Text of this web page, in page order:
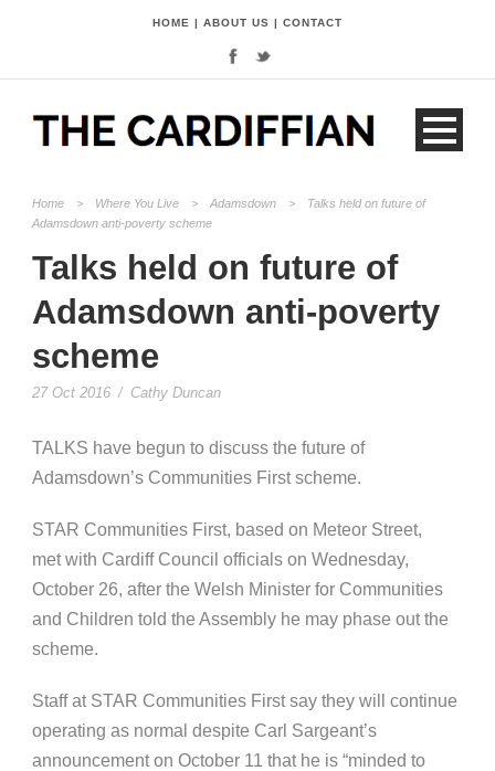
HOME | ABOUT US | CONTACT
Home > Where You Live > Adamsdown >
Talks held on future of
Adamsdown anti-poverty scheme
Talks held on future of
Adamsdown anti-poverty
scheme
27 Oct 2016 / Cathy Duncan
TALKS have begun to discuss the future of
Adamsdown’s Communities First scheme.
STAR Communities First, based on Meteor Street,
met with Cardiff Council officials on Wednesday,
October 26, after the Welsh Minister for Communities
and Children told the Assembly he may phase out the
scheme.
Staff at STAR Communities First say they will continue
operating as normal despite Carl Sargeant’s
announcement on October 11 that he is “minded to